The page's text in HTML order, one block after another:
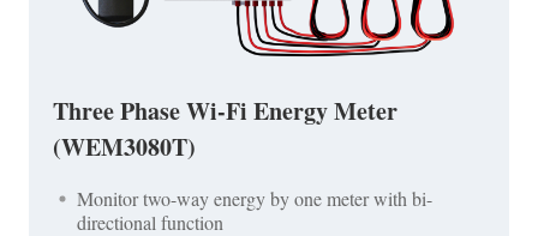
Three Phase Wi-Fi Energy Meter
(WEM3080T)
Monitor two-way energy by one meter with bi-
directional function